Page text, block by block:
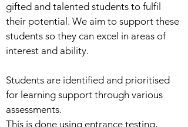
gifted and talented students to fulfil
their potential. We aim to support these
students so they can excel in areas of
interest and ability.
Students are identified and prioritised
for learning support through various
assessments.
This is done using entrance testing,